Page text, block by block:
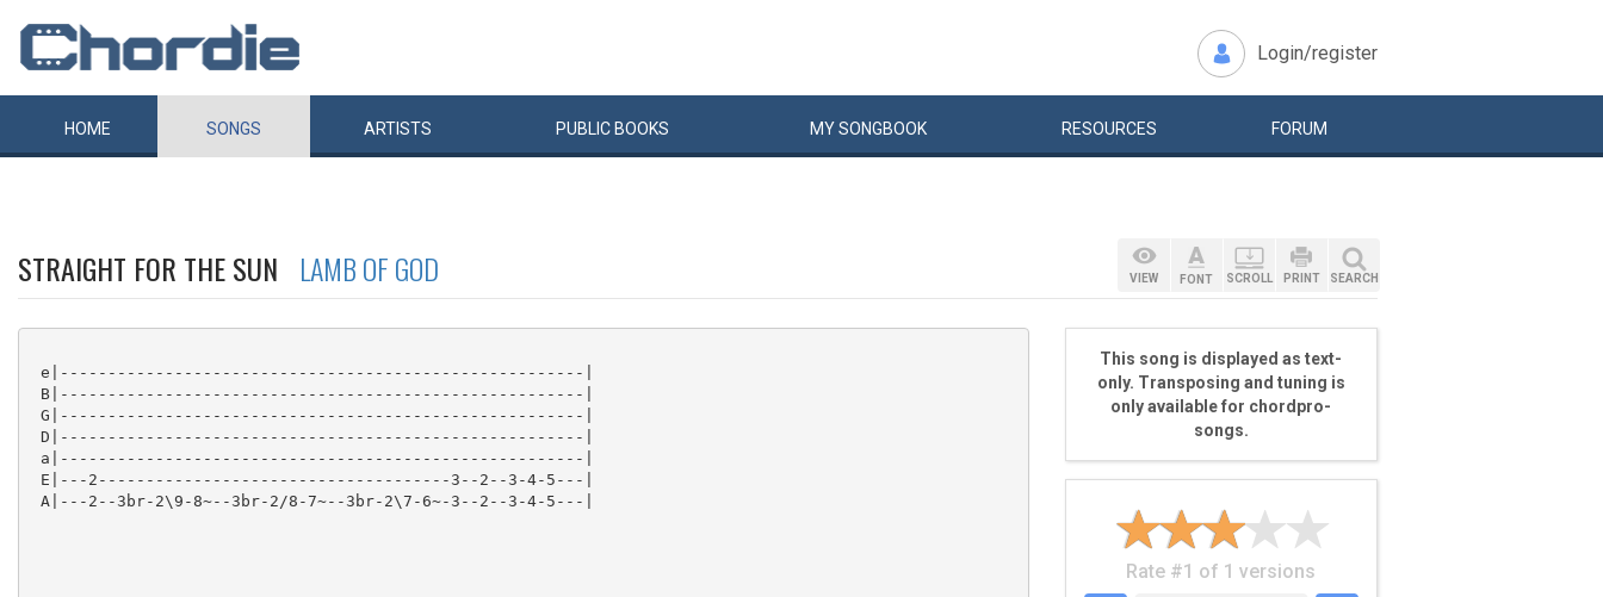
Login/register
HOME SONGS ARTISTS PUBLIC BOOKS MYSONGBOOK RESOURCES FORUM
STRAIGHT FOR THE SUN LAMB OF GOD
e|-------------------------------------------------------|
B|-------------------------------------------------------|
G|-------------------------------------------------------|
D|-------------------------------------------------------|
a|-------------------------------------------------------|
E|---2-------------------------------------3--2--3-4-5---|
A|---2--3br-2\9-8~--3br-2/8-7~--3br-2\7-6~-3--2--3-4-5---|
VIEW FONT SCROLL PRINT SEARCH
This song is displayed as text-
only. Transposing and tuning is
only available for chordpro-
songs.
Rate #1 of 1 versions